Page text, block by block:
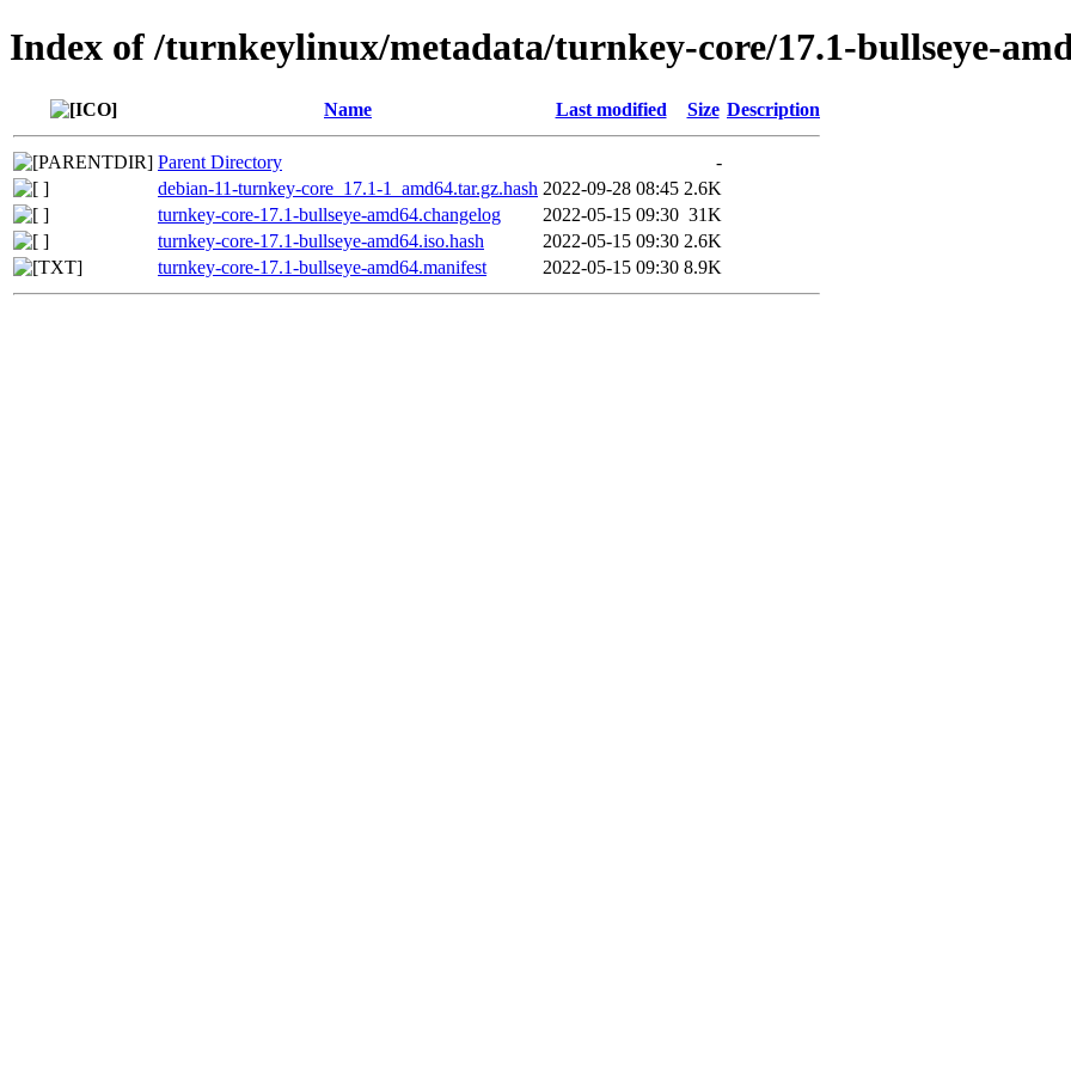
Index of /turnkeylinux/metadata/turnkey-core/17.1-bullseye-
Name Last modified Size Description
Parent Directory
-
debian-11-turnkey-core_17.1-1_amd64.tar.gz.hash 2022-09-28 08:45 2.6K
turnkey-core-17.1-bullseye-amd64.changelog
2022-05-15 09:30 31K
turnkey-core-17.1-bullseye-amd64.iso.hash
2022-05-15 09:30 2.6K
turnkey-core-17.1-bullseye-amd64.manifest
2022-05-15 09:30 8.9K